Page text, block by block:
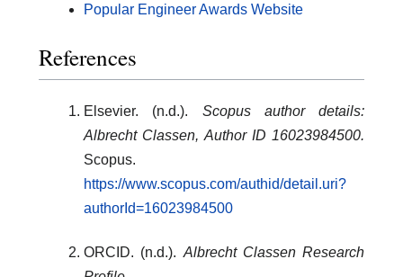
Popular Engineer Awards Website
References
Elsevier. (n.d.). Scopus author details:
Albrecht Classen, Author ID 16023984500.
Scopus.
https://www.scopus.com/authid/detail.uri?
authorId=16023984500
ORCID. (n.d.). Albrecht Classen Research